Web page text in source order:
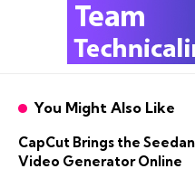
You Might Also Like
CapCut Brings the
Video Generator Online